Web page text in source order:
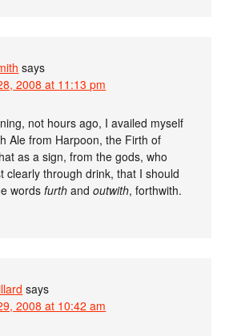
says
2008 at 11:13 pm
not hours ago, I availed myself
Ale from Harpoon, the Firth of
as a sign, from the gods, who
clearly through drink, that I should
wordsfurth andoutwith, forthwith.
says
2008 at 10:42 am